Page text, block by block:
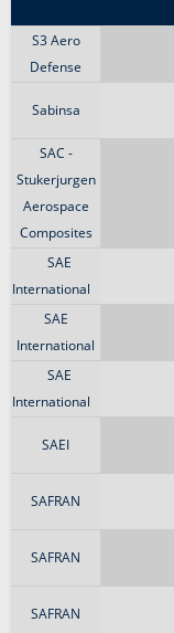
S3 Aero
Defense
Sabinsa
SAC -
Stukerjurgen
Aerospace
Composites
SAE
International
SAE
International
SAE
International
SAEI
SAFRAN
SAFRAN
SAFRAN